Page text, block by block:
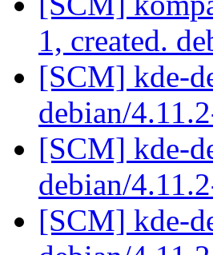
1, created.
[SCM] kde-
debian/
[SCM] kde-
debian/
[SCM] kde-